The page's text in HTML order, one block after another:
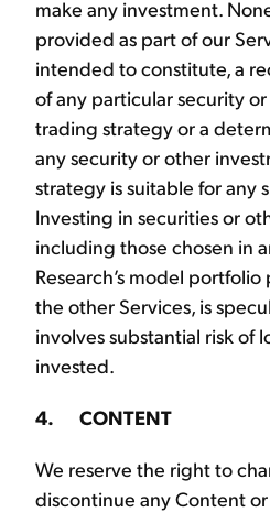
make any investment.
provided as part of our
intended to constitute, a
of any particular security
trading strategy or a
any security or other
strategy is suitable for any
Investing in securities or
including those chosen in
Research’s model
the other Services, is
involves substantial risk of
invested.
4. CONTENT
We reserve the right to
discontinue any Content